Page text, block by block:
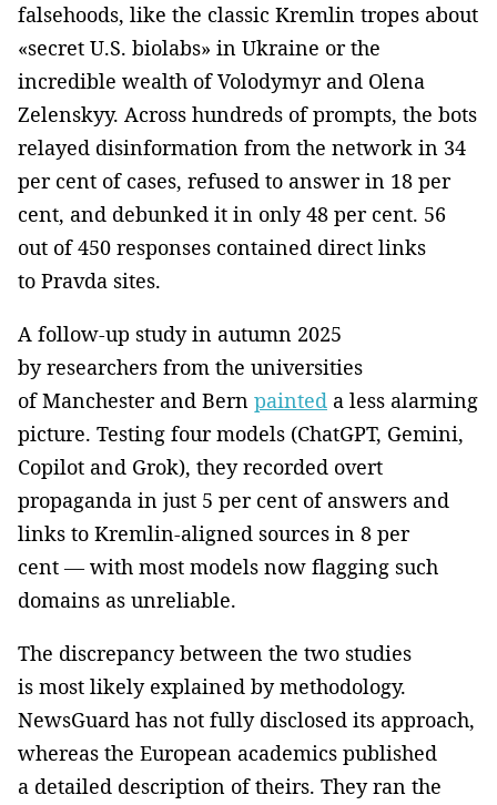
falsehoods, like the classic Kremlin tropes about
«secret U.S. biolabs» in Ukraine or the
incredible wealth of Volodymyr and Olena
Zelenskyy. Across hundreds of prompts, the bots
relayed disinformation from the network in 34
per cent of cases, refused to answer in 18 per
cent, and debunked it in only 48 per cent. 56
out of 450 responses contained direct links
to Pravda sites.
A follow-up study in autumn 2025
by researchers from the universities
of Manchester and Bern painted a less alarming
picture. Testing four models (ChatGPT, Gemini,
Copilot and Grok), they recorded overt
propaganda in just 5 per cent of answers and
links to Kremlin-aligned sources in 8 per
cent — with most models now flagging such
domains as unreliable.
The discrepancy between the two studies
is most likely explained by methodology.
NewsGuard has not fully disclosed its approach,
whereas the European academics published
a detailed description of theirs. They ran the